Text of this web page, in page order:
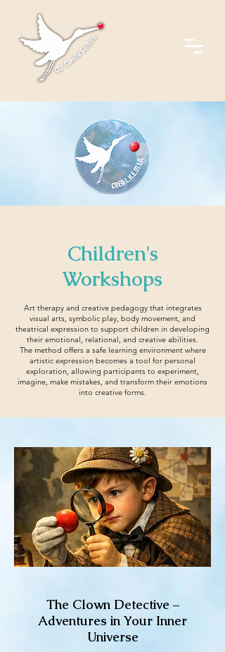
Children's
Workshops
Art therapy and creative pedagogy that integrates
visual arts, symbolic play, body movement, and
theatrical expression to support children in developing
their emotional, relational, and creative abilities.
The method offers a safe learning environment where
artistic expression becomes a tool for personal
exploration, allowing participants to experiment,
imagine, make mistakes, and transform their emotions
into creative forms.
The Clown Detective –
Adventures in Your Inner
Universe